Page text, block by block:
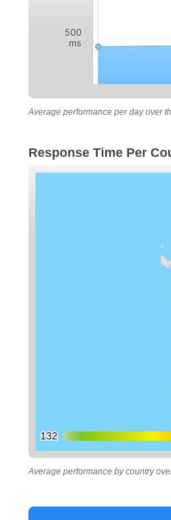
500
ms
Average performance per day over
Response Time Per
132
132
Average performance by country